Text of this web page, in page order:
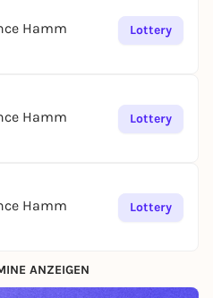
Hamm
Lottery
Hamm
Lottery
Hamm
Lottery
ANZEIGEN